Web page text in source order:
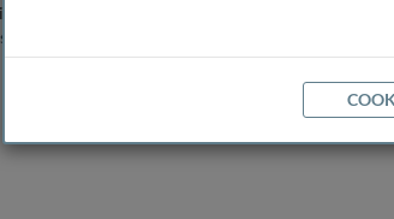
If you want assistance you can